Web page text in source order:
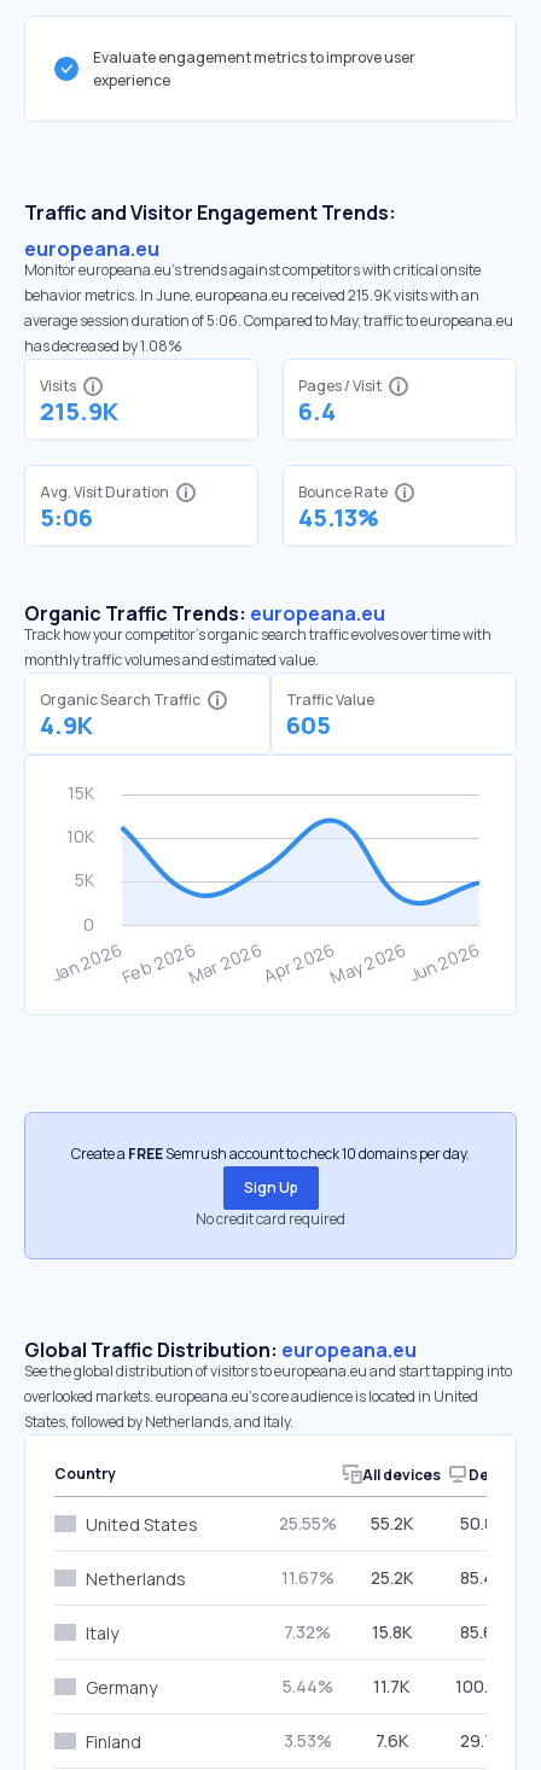
Evaluate engagement metrics to improve user
experience
Traffic and Visitor Engagement Trends:
europeana.eu
Monitor europeana.eu’s trends against competitors with critical onsite
behavior metrics. In June, europeana.eu received 215.9K visits with an
average session duration of 5:06. Compared to May, traffic to europeana.eu
has decreased by 1.08%
Visits
215.9K
Pages / Visit
6.4
Avg. Visit Duration
5:06
Bounce Rate
45.13%
Organic Traffic Trends: europeana.eu
Track how your competitor's organic search traffic evolves over time with
monthly traffic volumes and estimated value.
Organic Search Traffic
4.9K
Traffic Value
605
Create a FREESemrush account to check 10 domains per day.
Sign Up
No credit card required
Global Traffic Distribution: europeana.eu
See the global distribution of visitors to europeana.eu and start tapping into
overlooked markets. europeana.eu’s core audience is located in United
States, followed by Netherlands, and Italy.
Country All devices Desktop
United States 25.55% 55.2K 50.86%
Netherlands 11.67% 25.2K 85.47%
Italy 7.32% 15.8K 85.69%
Germany 5.44% 11.7K 100.00%
Finland 3.53% 7.6K 29.75%